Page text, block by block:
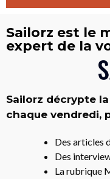
Sailorz est le
expert de la
Sailorz décrypte
chaque vendredi,
Des articles
Des
La rubrique